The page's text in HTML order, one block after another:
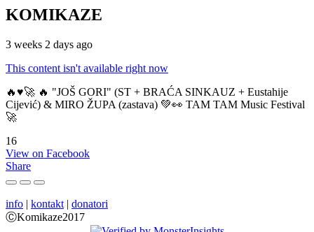
KOMIKAZE
3 weeks 2 days ago
This content isn't available right now
🔥♥️🚀 🔥 "JOŠ GORI" (ST + BRAĆA SINKAUZ + Eustahije
Cijević) & MIRO ŽUPA (zastava) 💚👀 TAM TAM Music Festival
🚀
16
View on Facebook
Share
info | kontakt | donatori
ⒸKomikaze2017